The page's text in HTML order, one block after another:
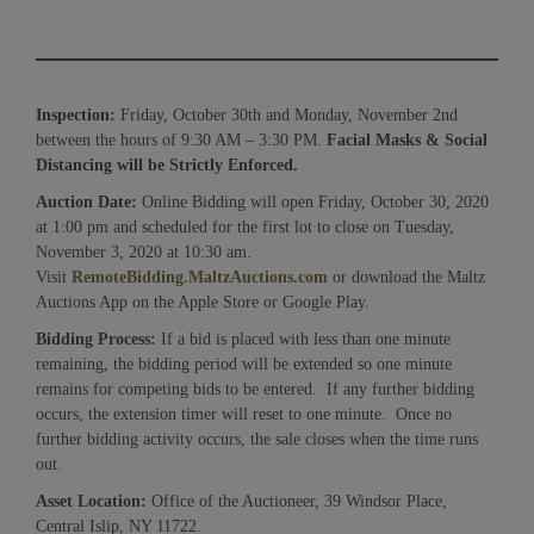
Inspection: Friday, October 30th and Monday, November 2nd
between the hours of 9:30 AM – 3:30 PM. Facial Masks & Social
Distancing will be Strictly Enforced.
Auction Date: Online Bidding will open Friday, October 30, 2020
at 1:00 pm and scheduled for the first lot to close on Tuesday,
November 3, 2020 at 10:30 am.
Visit RemoteBidding.MaltzAuctions.com or download the Maltz
Auctions App on the Apple Store or Google Play.
Bidding Process: If a bid is placed with less than one minute
remaining, the bidding period will be extended so one minute
remains for competing bids to be entered. If any further bidding
occurs, the extension timer will reset to one minute. Once no
further bidding activity occurs, the sale closes when the time runs
out.
Asset Location: Office of the Auctioneer, 39 Windsor Place,
Central Islip, NY 11722.